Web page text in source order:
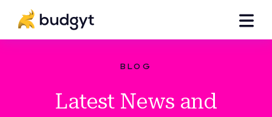
BLOG
Latest News and